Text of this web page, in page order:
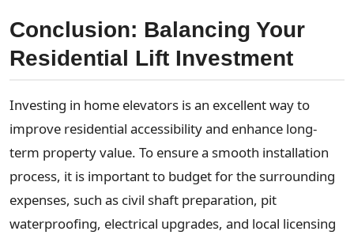
Conclusion: Balancing Your
Residential Lift Investment
Investing in home elevators is an excellent way to
improve residential accessibility and enhance long-
term property value. To ensure a smooth installation
process, it is important to budget for the surrounding
expenses, such as civil shaft preparation, pit
waterproofing, electrical upgrades, and local licensing